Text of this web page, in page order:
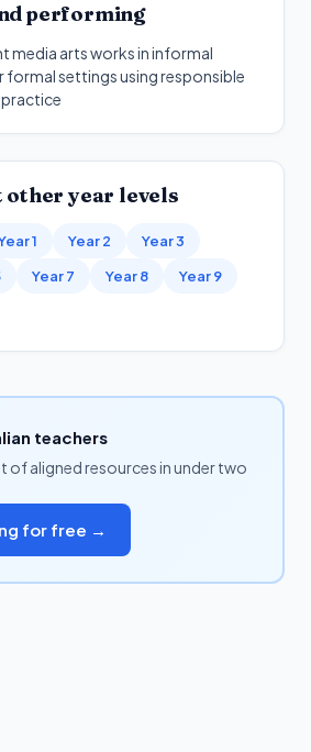
performing
media arts works in informal
formal settings using responsible
other year levels
1 Year 2
Year 3
Year 7 Year 8
Year 9
teachers
of aligned resources in under two
for free →